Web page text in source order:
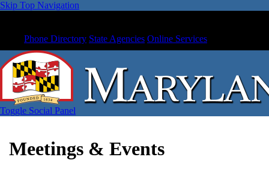
Skip Top Navigation
Phone Directory State Agencies Online Services
Toggle Social Panel
Meetings & Events